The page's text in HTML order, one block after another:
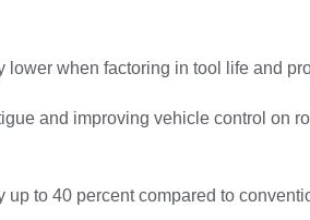
when factoring in tool life and
and improving vehicle control on
to 40 percent compared to